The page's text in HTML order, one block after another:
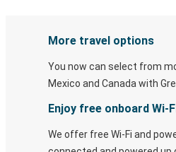
More travel options
You now can select from
Mexico and Canada with
Enjoy free onboard Wi-
We offer free Wi-Fi and